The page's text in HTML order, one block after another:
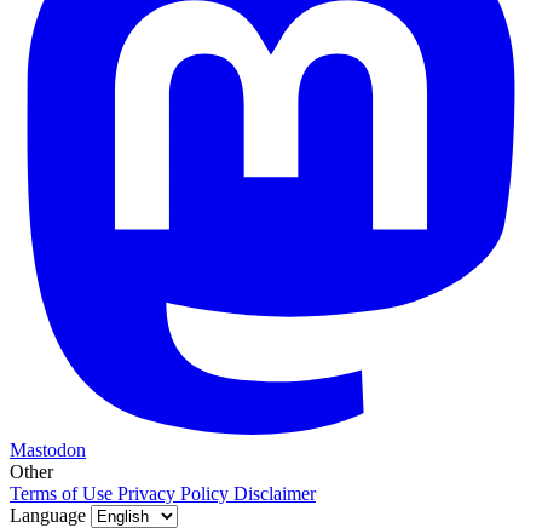
Mastodon
Other
Terms of Use Privacy Policy Disclaimer
Language